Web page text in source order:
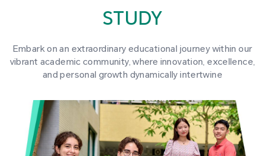
STUDY
Embark on an extraordinary educational journey within our
vibrant academic community, where innovation, excellence,
and personal growth dynamically intertwine